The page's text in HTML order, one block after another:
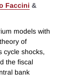
Faccini &
models with
of
cycle shocks,
the fiscal
bank